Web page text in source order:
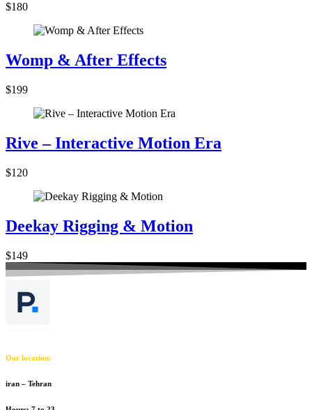
$180
Womp & After Effects
$199
Rive – Interactive Motion Era
$120
Deekay Rigging & Motion
$149
Our location:
iran – Tehran